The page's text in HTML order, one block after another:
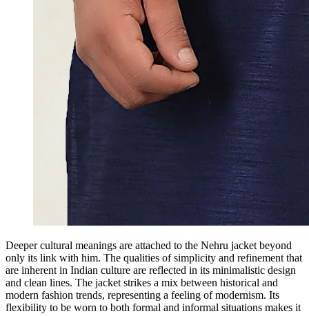
Deeper cultural meanings are attached to the Nehru jacket beyond
only its link with him. The qualities of simplicity and refinement that
are inherent in Indian culture are reflected in its minimalistic design
and clean lines. The jacket strikes a mix between historical and
modern fashion trends, representing a feeling of modernism. Its
flexibility to be worn to both formal and informal situations makes it